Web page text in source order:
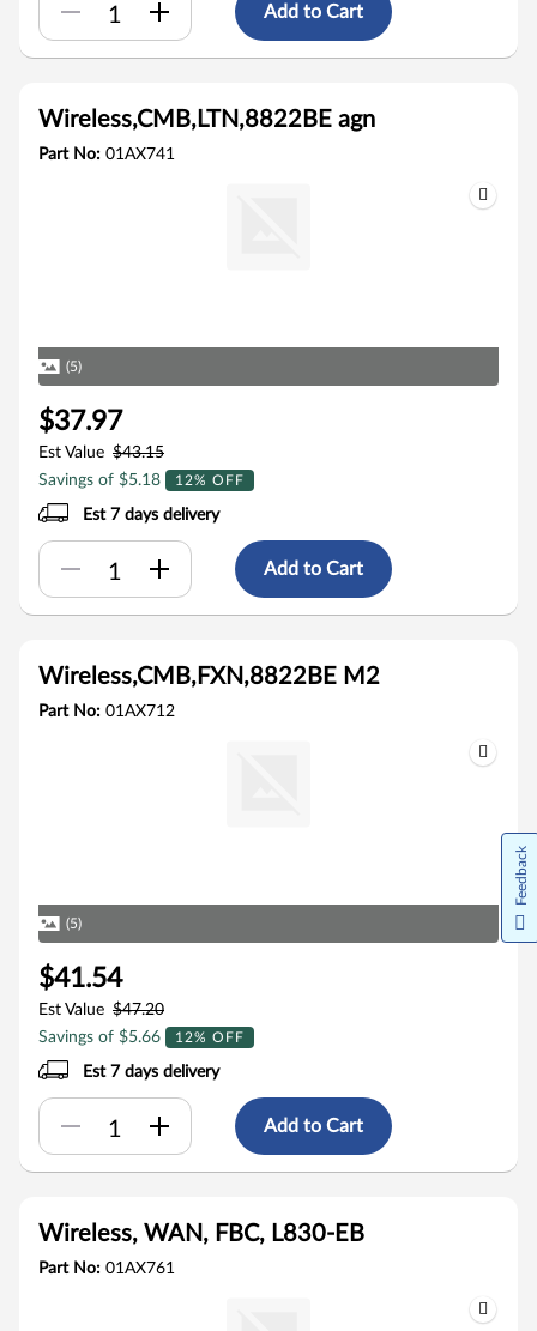
Add to Cart
Wireless,CMB,LTN,8822BE agn
Part No: 01AX741
(5)
$37.97
Est Value $43.15
Savings of $5.18
12% OFF
Est 7 days delivery
Add to Cart
Wireless,CMB,FXN,8822BE M2
Part No: 01AX712
(5)
$41.54
Est Value $47.20
Savings of $5.66
12% OFF
Est 7 days delivery
Add to Cart
Wireless, WAN, FBC, L830-EB
Part No: 01AX761
Feedback